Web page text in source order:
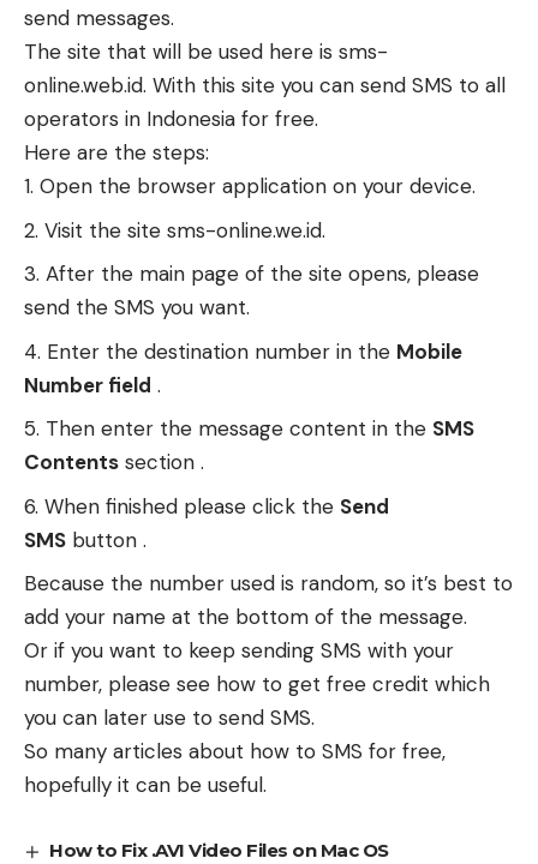
send messages.
The site that will be used here is sms-
online.web.id. With this site you can send SMS to all
operators in Indonesia for free.
Here are the steps:
Open the browser application on your device.
Visit the site sms-online.we.id.
After the main page of the site opens, please
send the SMS you want.
Enter the destination number in the Mobile
Number field .
Then enter the message content in the SMS
Contents section .
When finished please click the Send
SMS button .
Because the number used is random, so it’s best to
add your name at the bottom of the message.
Or if you want to keep sending SMS with your
number, please see how to get free credit which
you can later use to send SMS.
So many articles about how to SMS for free,
hopefully it can be useful.
How to Fix .AVI Video Files on Mac OS